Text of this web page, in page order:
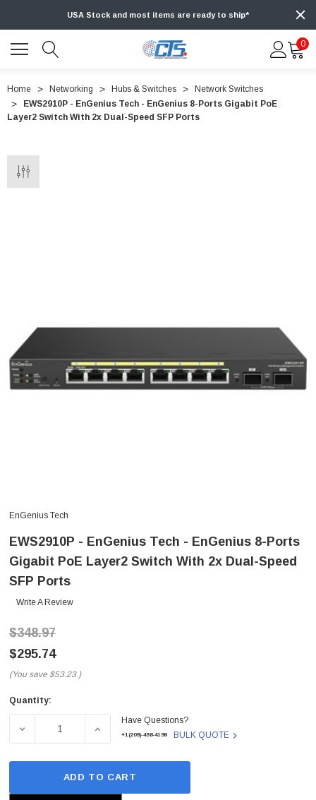
USA Stock and most items are ready to ship*
0
Home Networking Hubs & Switches
Network Switches
EWS2910P - EnGenius Tech - EnGenius 8-Ports Gigabit PoE
Layer2 Switch With 2x Dual-Speed SFP Ports
EnGenius Tech
EWS2910P - EnGenius Tech - EnGenius 8-Ports
Gigabit PoE Layer2 Switch With 2x Dual-Speed
SFP Ports
Write A Review
$348.97
$295.74
(You save $53.23 )
Current
Quantity:
DECREASE QUANTITY OF EWS2910P - ENGENIUS TECH
INCREASE QUANTITY OF EWS2910P -
Have Questions?
+1(209)-498-4198 BULK QUOTE
ADD TO CART